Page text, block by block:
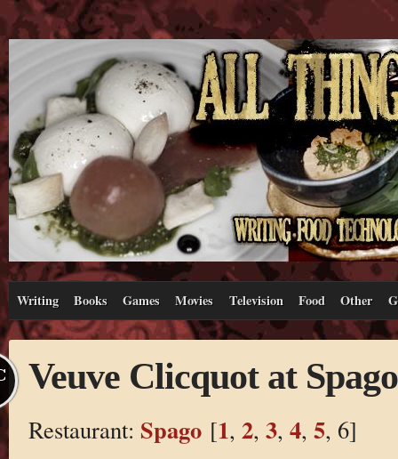
Writing Books Games Movies Television Food Other
Veuve Clicquot at Spago
Restaurant: Spago[1, 2, 3, 4, 5, 6]